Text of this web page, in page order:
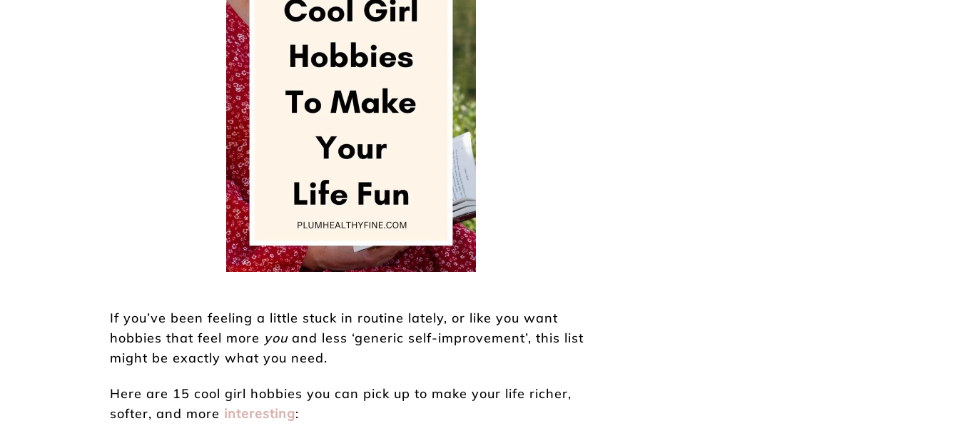
If you’ve been feeling a little stuck in routine lately, or like you want
hobbies that feel more youand less ‘generic self-improvement’, this list
might be exactly what you need.
Here are 15 cool girl hobbies you can pick up to make your life richer,
softer, and more interesting: